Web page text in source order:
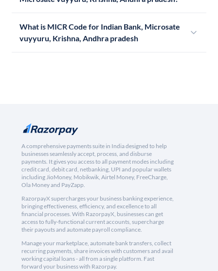
What is MICR Code for Indian Bank, Microsate
vuyyuru, Krishna, Andhra pradesh
A comprehensive payments suite in India designed to help
businesses seamlessly accept, process, and disburse
payments. It gives you access to all payment modes including
credit card, debit card, netbanking, UPI and popular wallets
including JioMoney, Mobikwik, Airtel Money, FreeCharge,
Ola Money and PayZapp.
RazorpayX supercharges your business banking experience,
bringing effectiveness, efficiency, and excellence to all
financial processes. With RazorpayX, businesses can get
access to fully-functional current accounts, supercharge
their payouts and automate payroll compliance.
Manage your marketplace, automate bank transfers, collect
recurring payments, share invoices with customers and avail
working capital loans - all from a single platform. Fast
forward your business with Razorpay.